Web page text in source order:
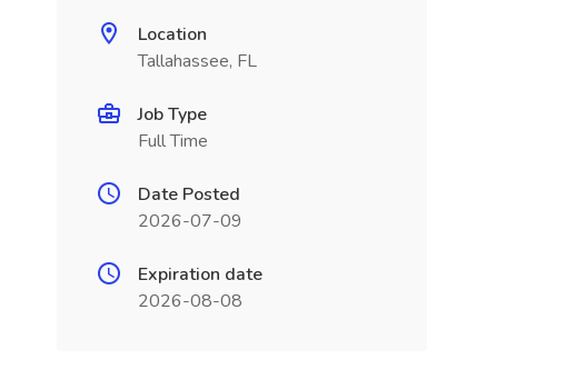
Location
Tallahassee, FL
Job Type
Full Time
Date Posted
2026-07-09
Expiration date
2026-08-08